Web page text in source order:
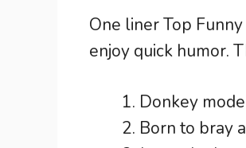
One liner Top
enjoy quick humor.
Donkey
Born to bray